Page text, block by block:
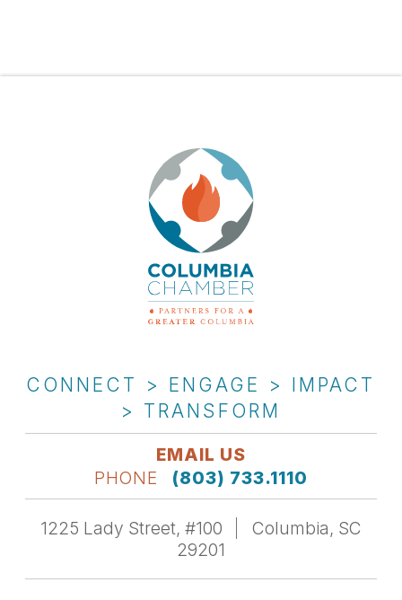
CONNECT > ENGAGE > IMPACT
> TRANSFORM
EMAIL US
PHONE
(803) 733.1110
1225 Lady Street, #100
Columbia, SC
29201